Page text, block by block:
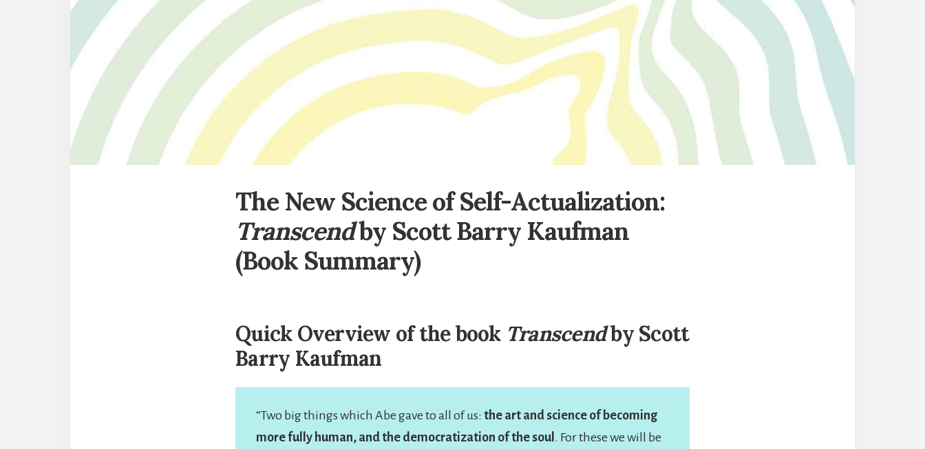
The New Science of Self-Actualization:
Transcendby Scott Barry Kaufman
(Book Summary)
Quick Overview of the book Transcendby Scott
Barry Kaufman
“Two big things which Abe gave to all of us: the art and science of becoming
more fully human, and the democratization of the soul . For these we will be